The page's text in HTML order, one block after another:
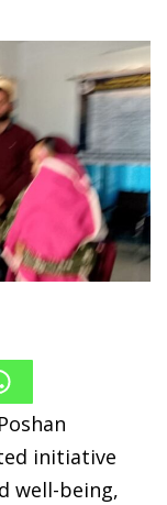
initiative
well-being,